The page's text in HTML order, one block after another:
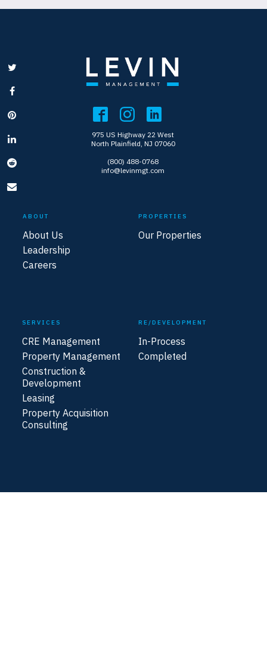
975 US Highway 22 West
North Plainfield, NJ 07060
(800) 488-0768
info@levinmgt.com
ABOUT
About Us
Leadership
Careers
PROPERTIES
Our Properties
SERVICES
CRE Management
Property Management
Construction &
Development
Leasing
Property Acquisition
Consulting
RE/DEVELOPMENT
In-Process
Completed